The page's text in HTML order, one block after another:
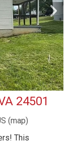
24501
(map)
This